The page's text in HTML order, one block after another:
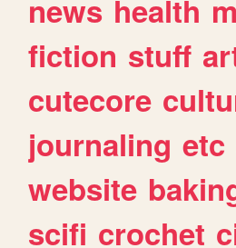
news health
fiction stuff
cutecore
journaling etc
website
scifi crochet